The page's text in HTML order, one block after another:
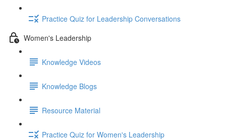
Practice Quiz for Leadership Conversations
Women's Leadership
Knowledge Videos
Knowledge Blogs
Resource Material
Practice Quiz for Women's Leadership